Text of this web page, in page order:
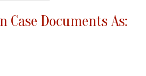
Case Documents As: